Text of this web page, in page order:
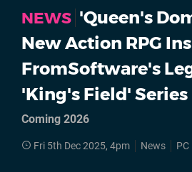
NEWS 'Queen's
New Action RPG
FromSoftware's
'King's Field' Series
Coming 2026
Fri 5th Dec 2025, 4pm News PC